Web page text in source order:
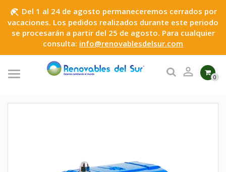
beach_access Del 1 al 24 de agosto permaneceremos cerrados por
vacaciones. Los pedidos realizados durante este periodo
se procesarán a partir del 25 de agosto. Para cualquier
consulta: info@renovablesdelsur.com
 0